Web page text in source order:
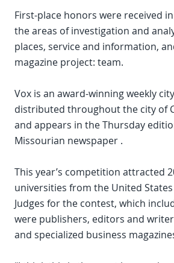
First-place honors were received
the areas of investigation and
places, service and information,
magazine project: team.
Vox is an award-winning weekly
distributed throughout the city of
and appears in the Thursday
Missourian newspaper .
This year’s competition attracted
universities from the United States
Judges for the contest, which
were publishers, editors and
and specialized business